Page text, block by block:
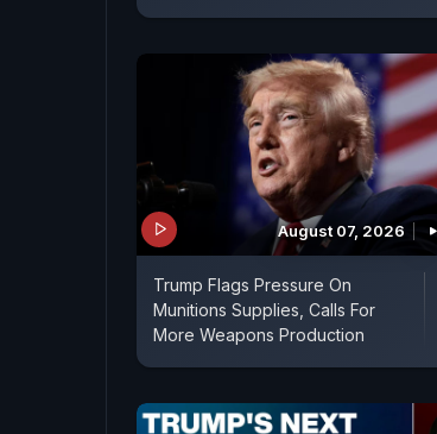
August 07, 2026
Trump Flags Pressure On
Munitions Supplies, Calls For
More Weapons Production